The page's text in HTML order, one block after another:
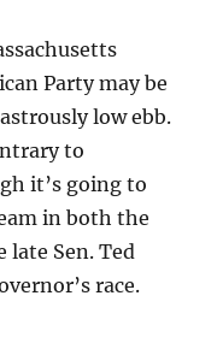
Party may be
low ebb.
to
it’s going to
in both the
late Sen. Ted
race.